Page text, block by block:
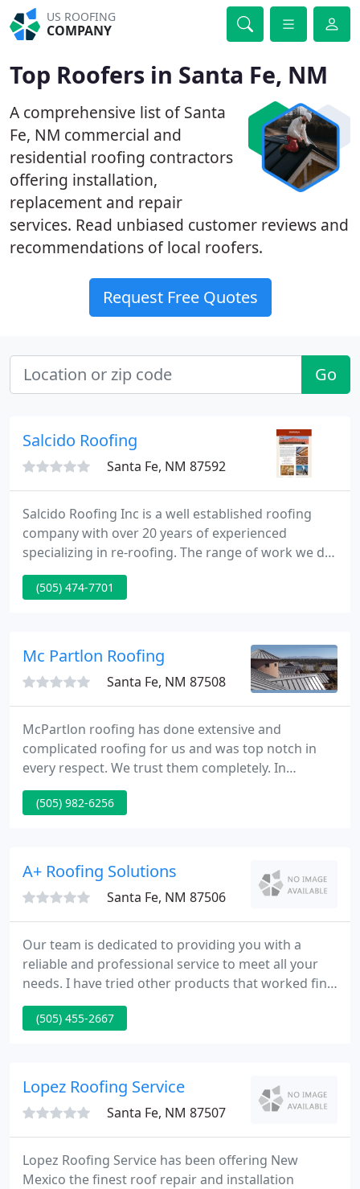
US ROOFING
COMPANY
Top Roofers in Santa Fe, NM
A comprehensive list of Santa
Fe, NM commercial and
residential roofing contractors
offering installation,
replacement and repair
services. Read unbiased customer reviews and
recommendations of local roofers.
Request Free Quotes
Go
Salcido Roofing
Santa Fe, NM 87592
Salcido Roofing Inc is a well established roofing
company with over 20 years of experienced
specializing in re-roofing. The range of work we do
covers complete roofing projects, from roofing
repairs, roof installation, asphalt roof, shingles,
(505) 474-7701
Mc Partlon Roofing
Santa Fe, NM 87508
McPartlon roofing has done extensive and
complicated roofing for us and was top notch in
every respect. We trust them completely. In
addition - we had a very minor but necessary repair
to a vent that had been blown off in high wind.
(505) 982-6256
A+ Roofing Solutions
Santa Fe, NM 87506
Our team is dedicated to providing you with a
reliable and professional service to meet all your
needs. I have tried other products that worked fine,
but this one is certainly the best of them all. It
brings efficiency to a new level of simplicity. A Plus
(505) 455-2667
Lopez Roofing Service
Santa Fe, NM 87507
Lopez Roofing Service has been offering New
Mexico the finest roof repair and installation